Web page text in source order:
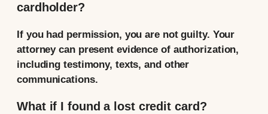
cardholder?
If you had permission, you are not guilty. Your
attorney can present evidence of authorization,
including testimony, texts, and other
communications.
What if I found a lost credit card?